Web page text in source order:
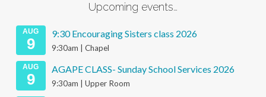
Upcoming events…
AUG
9
9:30 Encouraging Sisters class 2026
9:30am | Chapel
AUG
9
AGAPE CLASS- Sunday School Services 2026
9:30am | Upper Room